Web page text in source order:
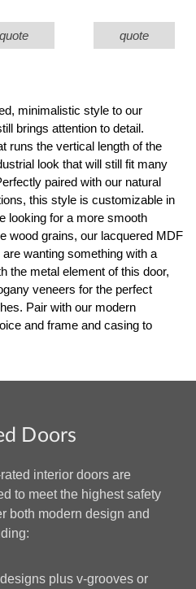
quote quote
minimalistic style to our
brings attention to detail.
runs the vertical length of the
look that will still fit many
paired with our natural
this style is customizable in
looking for a more smooth
wood grains, our lacquered MDF
wanting something with a
the metal element of this door,
veneers for the perfect
Pair with our modern
and frame and casing to
Doors
interior doors are
to meet the highest safety
both modern design and
plus v-grooves or